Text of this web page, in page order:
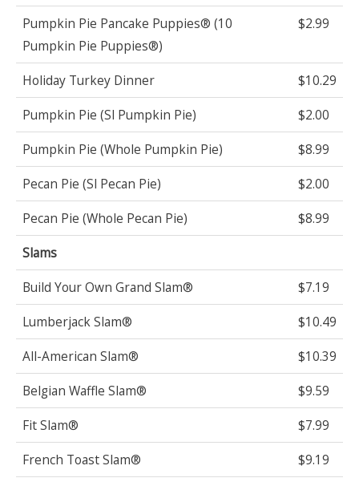
Pumpkin Pie Pancake Puppies® (10
Pumpkin Pie Puppies®)
$2.99
Holiday Turkey Dinner
$10.29
Pumpkin Pie (Sl Pumpkin Pie)
$2.00
Pumpkin Pie (Whole Pumpkin Pie)
$8.99
Pecan Pie (Sl Pecan Pie)
$2.00
Pecan Pie (Whole Pecan Pie)
$8.99
Slams
Build Your Own Grand Slam®
$7.19
Lumberjack Slam®
$10.49
All-American Slam®
$10.39
Belgian Waffle Slam®
$9.59
Fit Slam®
$7.99
French Toast Slam®
$9.19